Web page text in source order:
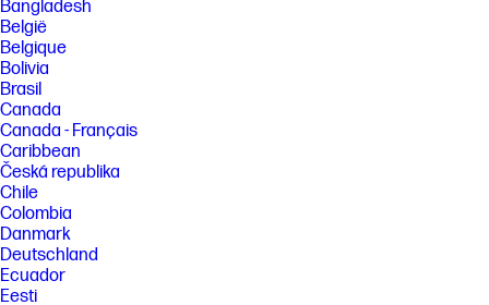
Bangladesh
België
Belgique
Bolivia
Brasil
Canada
Canada - Français
Caribbean
Česká republika
Chile
Colombia
Danmark
Deutschland
Ecuador
Eesti